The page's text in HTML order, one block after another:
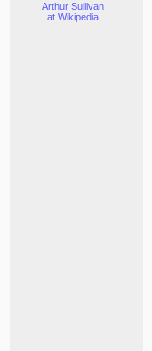
Arthur Sullivan
at Wikipedia